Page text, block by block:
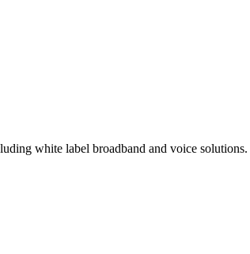
white label broadband and voice solutions.